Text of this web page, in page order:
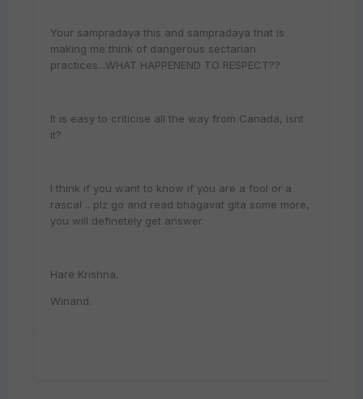
Your sampradaya this and sampradaya that is
making me think of dangerous sectarian
practices...WHAT HAPPENEND TO RESPECT??
It is easy to criticise all the way from Canada, isnt
it?
I think if you want to know if you are a fool or a
rascal .. plz go and read bhagavat gita some more,
you will definetely get answer.
Hare Krishna.
Winand.